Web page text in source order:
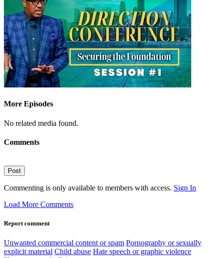
More Episodes
No related media found.
Comments
Post
Commenting is only available to members with access. Sign In
Load More Comments
Report comment
Unwanted commercial content or spam Pornography or sexually
explicit material Child abuse Hate speech or graphic violence